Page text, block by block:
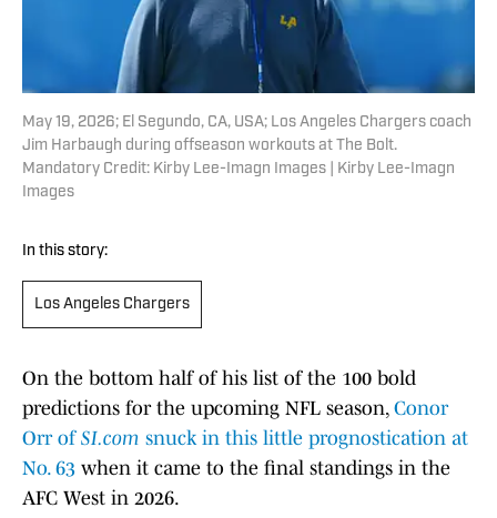
May 19, 2026; El Segundo, CA, USA; Los Angeles Chargers coach
Jim Harbaugh during offseason workouts at The Bolt.
Mandatory Credit: Kirby Lee-Imagn Images | Kirby Lee-Imagn
Images
In this story:
Los Angeles Chargers
On the bottom half of his list of the 100 bold
predictions for the upcoming NFL season, Conor
Orr of SI.com snuck in this little prognostication at
No. 63 when it came to the final standings in the
AFC West in 2026.